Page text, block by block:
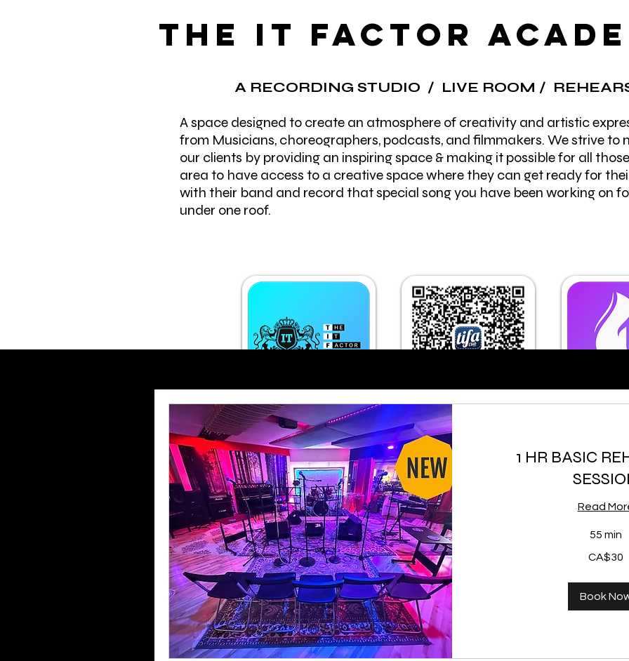
THE IT FACTOR
A RECORDING STUDIO / LIVE ROOM /
A space designed to create an atmosphere of creativity and artistic
from Musicians, choreographers, podcasts, and filmmakers. We strive to
our clients by providing an inspiring space & making it possible for all
area to have access to a creative space where they can get ready for
with their band and record that special song you have been working on
under one roof.
1 HR BASIC
Read
55 min
CA$30
Book